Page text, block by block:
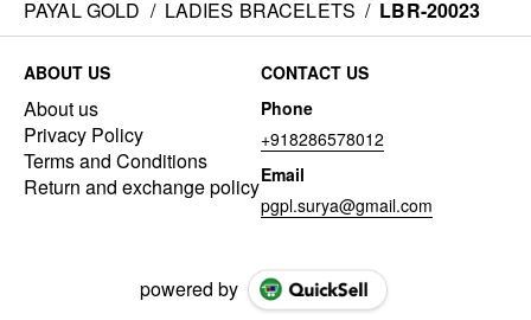
PAYAL GOLD / LADIES BRACELETS / LBR-20023
ABOUT US
About us
Privacy Policy
Terms and Conditions
Return and exchange policy
CONTACT US
Phone
+918286578012
Email
pgpl.surya@gmail.com
powered by